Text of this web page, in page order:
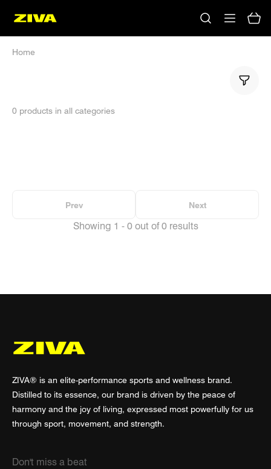
No results
Home
0 products in all categories
Showing 1 - 0 out of 0 results
Prev Next
ZIVA® is an elite-performance sports and wellness brand.
Distilled to its essence, our brand is driven by the peace of
harmony and the joy of living, expressed most powerfully for us
through sport, movement, and strength.
Don't miss a beat